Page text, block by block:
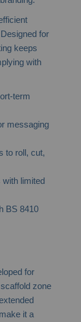
for
keeps
with
term
messaging
to roll, cut,
with limited
BS 8410
for
zone
it a